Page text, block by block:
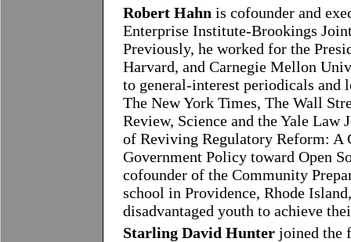
Robert Hahn is cofounder and
Enterprise Institute-Brookings
Previously, he worked for the
Harvard, and Carnegie Mellon
to general-interest periodicals
The New York Times, The Wall
Review, Science and the Yale Law
of Reviving Regulatory Reform: A
Government Policy toward Open
cofounder of the Community
school in Providence, Rhode
disadvantaged youth to achieve
Starling David Hunter joined the